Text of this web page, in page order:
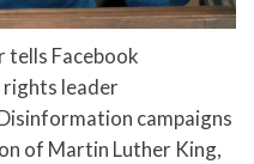
tells Facebook
leader
campaigns
of Martin Luther King,